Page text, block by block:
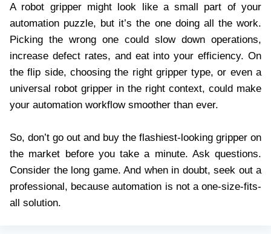
A robot gripper might look like a small part of your
automation puzzle, but it’s the one doing all the work.
Picking the wrong one could slow down operations,
increase defect rates, and eat into your efficiency. On
the flip side, choosing the right gripper type, or even a
universal robot gripper in the right context, could make
your automation workflow smoother than ever.
So, don’t go out and buy the flashiest-looking gripper on
the market before you take a minute. Ask questions.
Consider the long game. And when in doubt, seek out a
professional, because automation is not a one-size-fits-
all solution.